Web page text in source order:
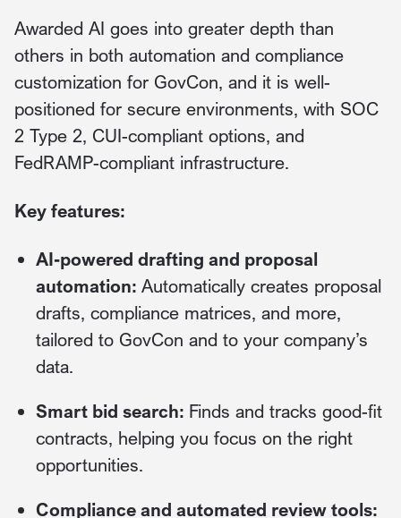
Awarded AI goes into greater depth than
others in both automation and compliance
customization for GovCon, and it is well-
positioned for secure environments, with SOC
2 Type 2, CUI-compliant options, and
FedRAMP-compliant infrastructure.
Key features:
AI-powered drafting and proposal
automation: Automatically creates proposal
drafts, compliance matrices, and more,
tailored to GovCon and to your company’s
data.
Smart bid search: Finds and tracks good-fit
contracts, helping you focus on the right
opportunities.
Compliance and automated review tools: